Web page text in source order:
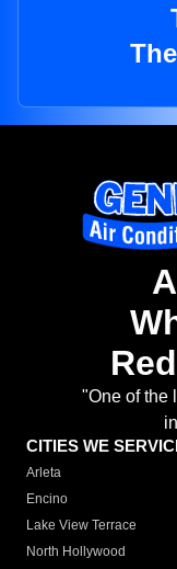
"One of the
CITIES WE
Arleta
Encino
Lake View Terrace
North Hollywood